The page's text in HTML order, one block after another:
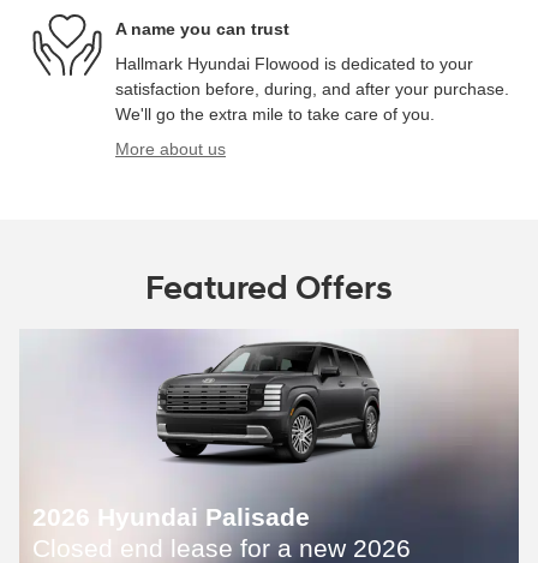
A name you can trust
Hallmark Hyundai Flowood is dedicated to your
satisfaction before, during, and after your purchase.
We'll go the extra mile to take care of you.
More about us
Featured Offers
2026 Hyundai Palisade
Closed end lease for a new 2026